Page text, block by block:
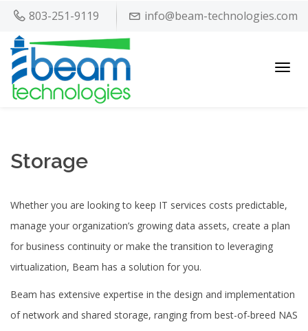
803-251-9119 info@beam-technologies.com
Storage
Whether you are looking to keep IT services costs predictable,
manage your organization’s growing data assets, create a plan
for business continuity or make the transition to leveraging
virtualization, Beam has a solution for you.
Beam has extensive expertise in the design and implementation
of network and shared storage, ranging from best-of-breed NAS